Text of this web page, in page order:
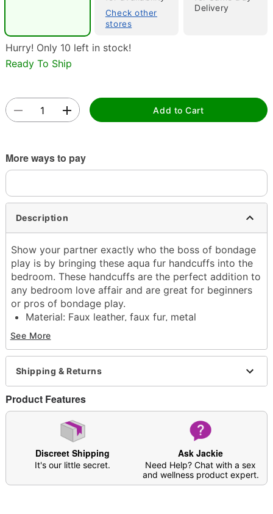
Check other
stores
Delivery
Hurry! Only 10 left in stock!
Ready To Ship
Add to Cart
More ways to pay
Description
Show your partner exactly who the boss of bondage
play is by bringing these aqua fur handcuffs into the
bedroom. These handcuffs are the perfect addition to
any bedroom love affair and are great for beginners
or pros of bondage play.
Material: Faux leather, faux fur, metal
Care: Spot clean
Imported
Arrives in discreet packaging
Item# 03931276
See More
Shipping & Returns
Product Features
Discreet Shipping
It's our little secret.
Ask Jackie
Need Help? Chat with a sex
and wellness product expert.